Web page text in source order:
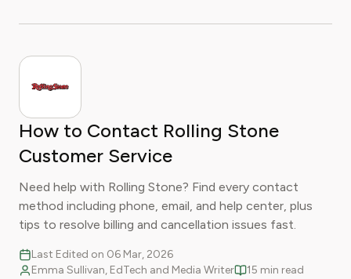
How to Contact Rolling Stone
Customer Service
Need help with Rolling Stone? Find every contact
method including phone, email, and help center, plus
tips to resolve billing and cancellation issues fast.
Last Edited on 06 Mar, 2026
Emma Sullivan, EdTech and Media Writer
15 min read